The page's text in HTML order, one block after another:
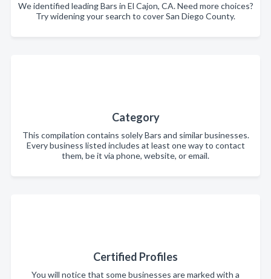
We identified leading Bars in El Cajon, CA. Need more choices?
Try widening your search to cover San Diego County.
Category
This compilation contains solely Bars and similar businesses.
Every business listed includes at least one way to contact
them, be it via phone, website, or email.
Certified Profiles
You will notice that some businesses are marked with a